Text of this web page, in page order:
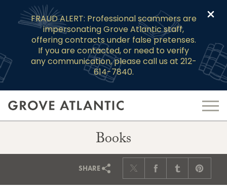
FRAUD ALERT: Professional scammers are
impersonating Grove Atlantic staff,
offering contracts under false pretenses.
If you are contacted, or need to verify
any communication, please call us at 212-
614-7840.
Books
SHARE